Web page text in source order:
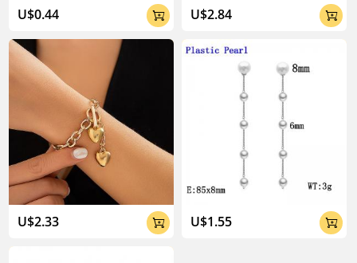
U$0.44 
U$2.33 
U$2.84 
U$1.55 